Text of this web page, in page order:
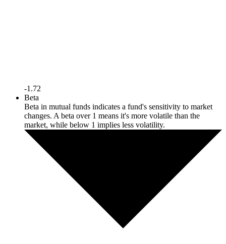
-1.72
Beta
Beta in mutual funds indicates a fund's sensitivity to market
changes. A beta over 1 means it's more volatile than the
market, while below 1 implies less volatility.